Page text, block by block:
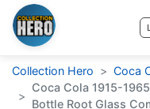
Collection Hero > Coca
>
Coca Cola 1915-
Bottle Root Glass